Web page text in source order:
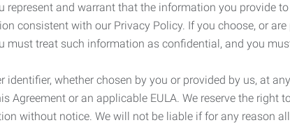
and warrant that the information you provide
consistent with our Privacy Policy. If you choose, or
treat such information as confidential, and you
whether chosen by you or provided by us, at
or an applicable EULA. We reserve the right
without notice. We will not be liable if for any reason